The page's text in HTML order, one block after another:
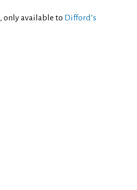
, only available to Difford’s